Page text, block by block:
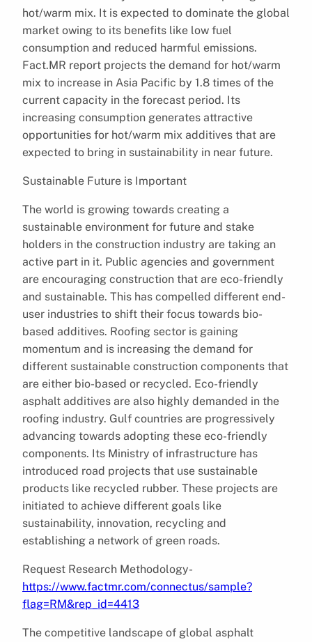
hot/warm mix. It is expected to dominate the global
market owing to its benefits like low fuel
consumption and reduced harmful emissions.
Fact.MR report projects the demand for hot/warm
mix to increase in Asia Pacific by 1.8 times of the
current capacity in the forecast period. Its
increasing consumption generates attractive
opportunities for hot/warm mix additives that are
expected to bring in sustainability in near future.
Sustainable Future is Important
The world is growing towards creating a
sustainable environment for future and stake
holders in the construction industry are taking an
active part in it. Public agencies and government
are encouraging construction that are eco-friendly
and sustainable. This has compelled different end-
user industries to shift their focus towards bio-
based additives. Roofing sector is gaining
momentum and is increasing the demand for
different sustainable construction components that
are either bio-based or recycled. Eco-friendly
asphalt additives are also highly demanded in the
roofing industry. Gulf countries are progressively
advancing towards adopting these eco-friendly
components. Its Ministry of infrastructure has
introduced road projects that use sustainable
products like recycled rubber. These projects are
initiated to achieve different goals like
sustainability, innovation, recycling and
establishing a network of green roads.
Request Research Methodology-
https://www.factmr.com/connectus/sample?
flag=RM&rep_id=4413
The competitive landscape of global asphalt